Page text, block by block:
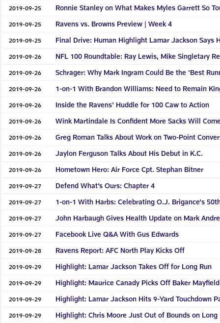
2019-09-25 Ronnie Stanley on What Makes Myles Garrett So
2019-09-25 Ravens vs. Browns Preview | Week 4
2019-09-25 Final Drive: Human Highlight Lamar Jackson Says
2019-09-26 NFL 100 Roundtable: Ray Lewis, Mike Singletary
2019-09-26 Schrager: Why Mark Ingram Could Be the 'Best
2019-09-26 1-on-1 With Brandon Williams: Need to Remain
2019-09-26 Inside the Ravens' Huddle for 100 Caw to Action
2019-09-26 Wink Martindale Is Confident More Sacks Will
2019-09-26 Greg Roman Talks About Work on Two-Point
2019-09-26 Jaylon Ferguson Talks About His Debut in K.C.
2019-09-26 Hometown Hero: Air Force Cpt. Stephan Bitner
2019-09-27 Defend What’s Ours: Chapter 4
2019-09-27 1-on-1 With Harbs: Celebrating O.J. Brigance's
2019-09-27 John Harbaugh Gives Health Update on Mark
2019-09-27 Facebook Live Q&A With Gus Edwards
2019-09-28 Ravens Report: AFC North Play Kicks Off
2019-09-29 Highlight: Lamar Jackson Takes Off for Long Run
2019-09-29 Highlight: Maurice Canady Picks Off Baker Mayfield
2019-09-29 Highlight: Lamar Jackson Hits 9-Yard Touchdown
2019-09-29 Highlight: Chris Moore Just Out of Bounds on Long